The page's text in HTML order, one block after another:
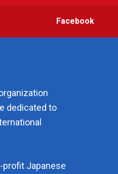
Facebook
dedicated to
Japanese